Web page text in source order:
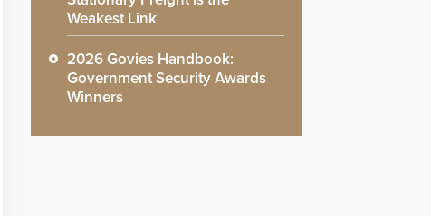
Weakest Link
2026 Govies Handbook:
Government Security Awards
Winners